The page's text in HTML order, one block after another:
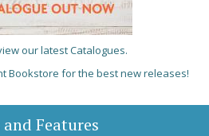
our latest Catalogues.
Bookstore for the best new releases!
and Features